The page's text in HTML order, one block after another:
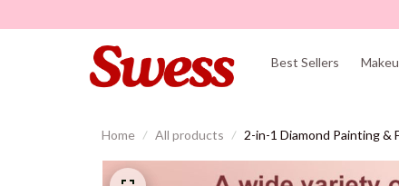
Best Sellers
Home All products 2-in-1 Diamond Painting &